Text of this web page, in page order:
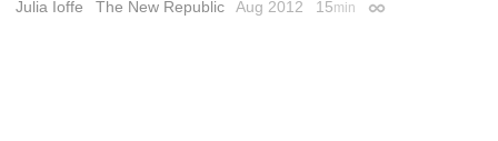
Julia Ioffe
The New Republic Aug 2012 15min Permalink